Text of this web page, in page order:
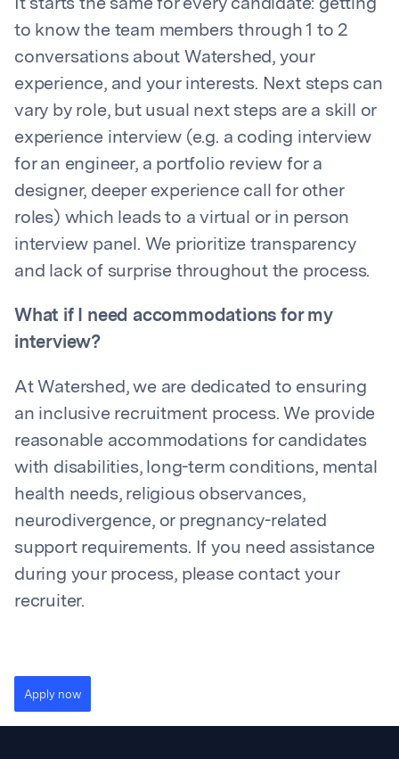
It starts the same for every candidate: getting
to know the team members through 1 to 2
conversations about Watershed, your
experience, and your interests. Next steps can
vary by role, but usual next steps are a skill or
experience interview (e.g. a coding interview
for an engineer, a portfolio review for a
designer, deeper experience call for other
roles) which leads to a virtual or in person
interview panel. We prioritize transparency
and lack of surprise throughout the process.
What if I need accommodations for my
interview?
At Watershed, we are dedicated to ensuring
an inclusive recruitment process. We provide
reasonable accommodations for candidates
with disabilities, long-term conditions, mental
health needs, religious observances,
neurodivergence, or pregnancy-related
support requirements. If you need assistance
during your process, please contact your
recruiter.
Apply now